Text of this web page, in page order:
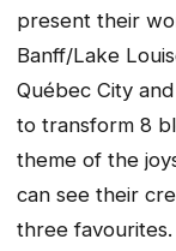
present their
Banff/Lake
Québec City
to transform 8
theme of the
can see their
three favourites.